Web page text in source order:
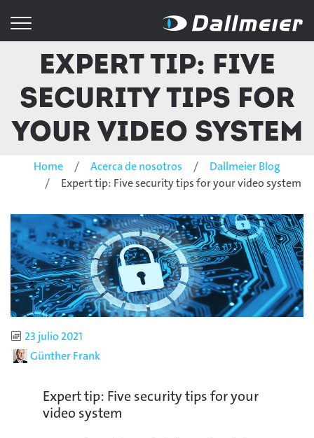
Expert tip: Five
security tips for
your video system
Home Acerca de nosotros
Dallmeier Blog
Expert tip: Five security tips for your video system
Published
23 julio 2021
AuthorGünther Frank
Expert tip: Five security tips for your
video system